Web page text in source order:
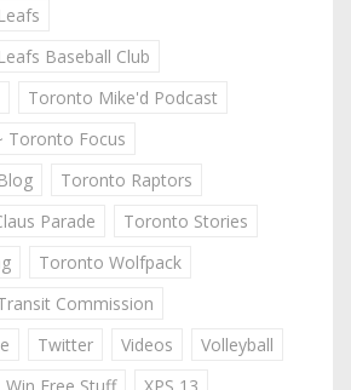
Baseball Club
Toronto Mike'd Podcast
Toronto Focus
Toronto Raptors
Parade
Toronto Stories
Toronto Wolfpack
Commission
Twitter Videos
Volleyball